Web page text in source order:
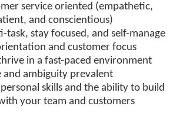
service oriented (empathetic,
and conscientious)
task, stay focused, and self-manage
and customer focus
in a fast-paced environment
and ambiguity prevalent
skills and the ability to build
your team and customers